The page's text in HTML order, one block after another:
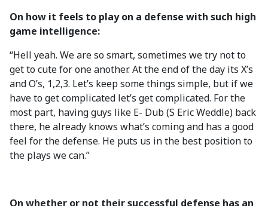
On how it feels to play on a defense with such high
game intelligence:
“Hell yeah. We are so smart, sometimes we try not to
get to cute for one another. At the end of the day its X’s
and O’s, 1,2,3. Let’s keep some things simple, but if we
have to get complicated let’s get complicated. For the
most part, having guys like E- Dub (S Eric Weddle) back
there, he already knows what’s coming and has a good
feel for the defense. He puts us in the best position to
the plays we can.”
On whether or not their successful defense has an